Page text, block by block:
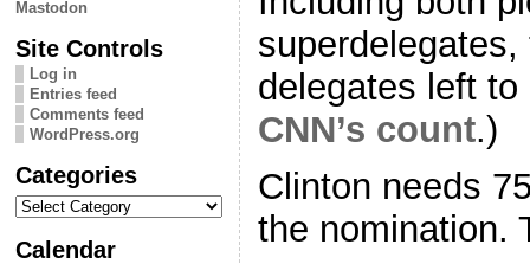
Mastodon
Site Controls
Log in
Entries feed
Comments feed
WordPress.org
Categories
Categories
Calendar
delegates left
CNN’s count.)
Clinton needs
the nomination.